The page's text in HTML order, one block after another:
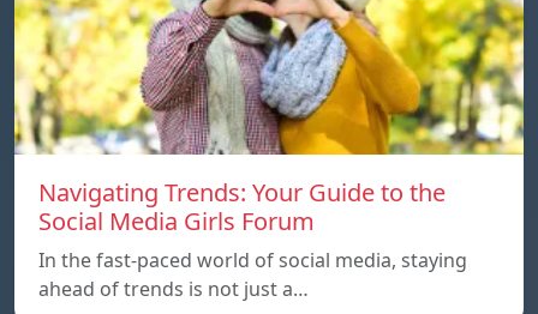
Navigating Trends: Your Guide to the
Social Media Girls Forum
In the fast-paced world of social media, staying
ahead of trends is not just a…